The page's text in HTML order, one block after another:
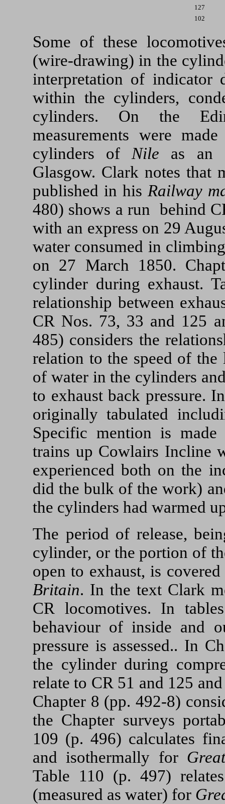
127
102
Some of these
(wire-drawing) in the
interpretation of indicator
within the cylinders,
cylinders. On the
measurements were
cylinders of Nile as an
Glasgow. Clark notes that
published in his Railway
480) shows a run behind
with an express on 29
water consumed in
on 27 March 1850.
cylinder during exhaust.
relationship between
CR Nos. 73, 33 and 125
485) considers the
relation to the speed of
of water in the cylinders
to exhaust back pressure.
originally tabulated
Specific mention is
trains up Cowlairs Incline
experienced both on the
did the bulk of the work)
the cylinders had warmed
The period of release,
cylinder, or the portion of
open to exhaust, is
Britain. In the text Clark
CR locomotives. In
behaviour of inside and
pressure is assessed.. In
the cylinder during
relate to CR 51 and 125
Chapter 8 (pp. 492-8)
the Chapter surveys
109 (p. 496) calculates
and isothermally for
Table 110 (p. 497)
(measured as water) for